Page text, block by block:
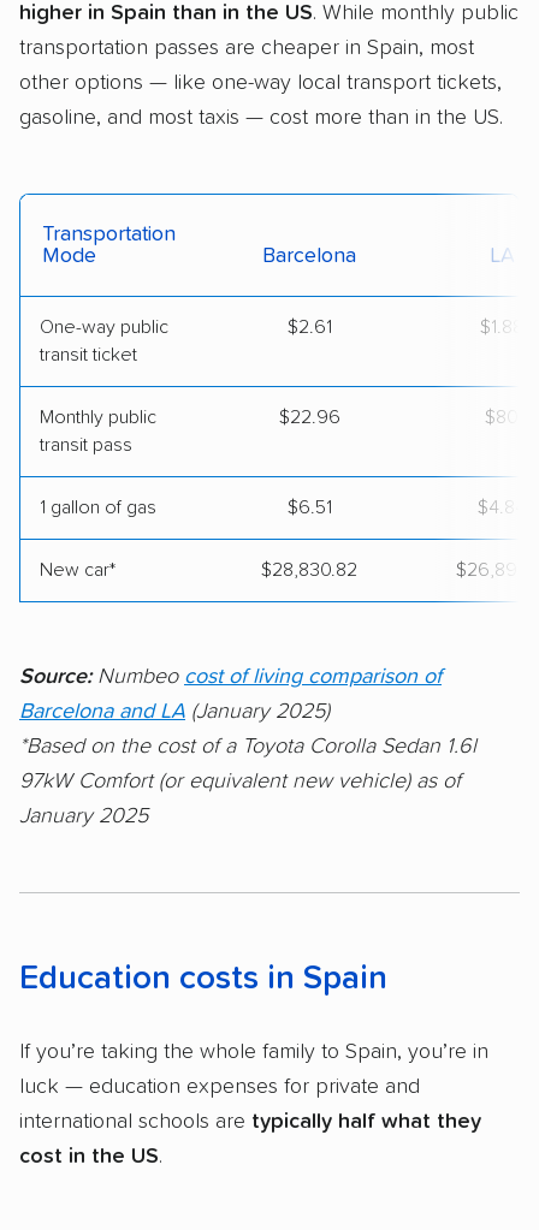
higher in Spain than in the US. While monthly public
transportation passes are cheaper in Spain, most
other options — like one-way local transport tickets,
gasoline, and most taxis — cost more than in the US.
Transportation
Mode
Barcelona LA
One-way public
transit ticket
$2.61 $1.88
Monthly public
transit pass
$22.96 $80
1 gallon of gas $6.51 $4.84
New car* $28,830.82
Source:Numbeo cost of living comparison of
Barcelona and LA (January 2025)
*Based on the cost of a Toyota Corolla Sedan 1.6l
97kW Comfort (or equivalent new vehicle) as of
January 2025
Education costs in Spain
If you’re taking the whole family to Spain, you’re in
luck — education expenses for private and
international schools are typically half what they
cost in the US.